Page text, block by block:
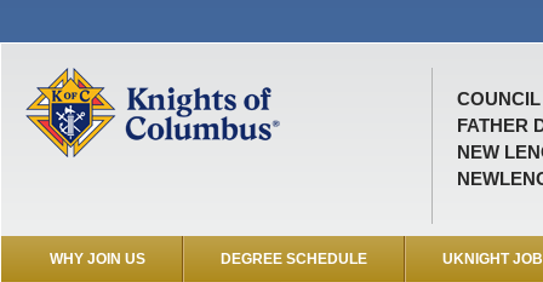
COUNCIL
FATHER
NEW
WHY JOIN US DEGREE SCHEDULE UKNIGHT